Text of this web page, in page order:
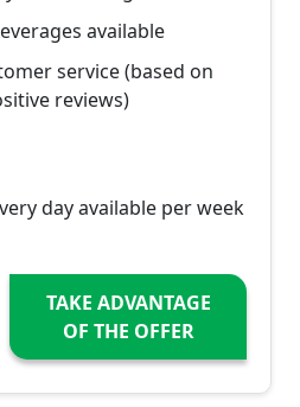
available
service (based on
reviews)
day available per week
TAKE ADVANTAGE
OF THE OFFER